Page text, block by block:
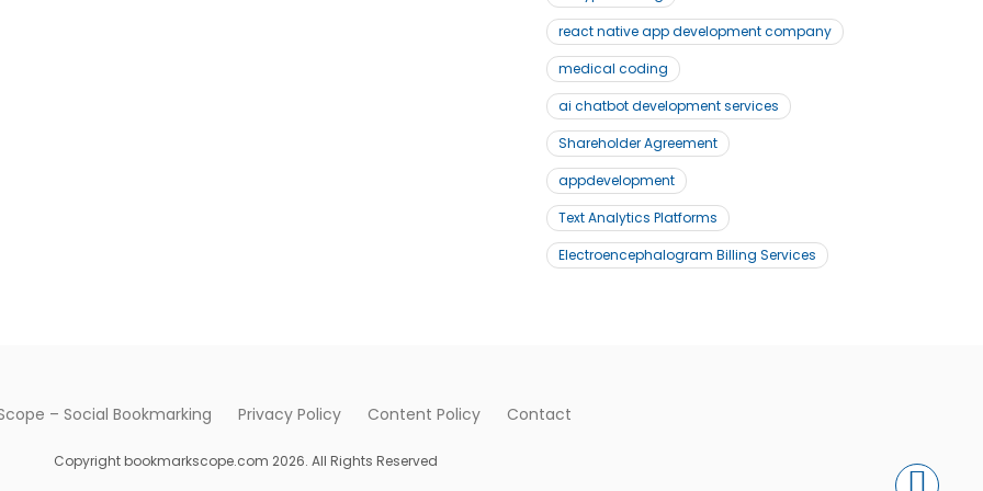
react native app development company
medical coding
ai chatbot development services
Shareholder Agreement
appdevelopment
Text Analytics Platforms
Electroencephalogram Billing Services
– Social Bookmarking Privacy Policy Content Policy Contact
Copyright bookmarkscope.com 2026. All Rights Reserved